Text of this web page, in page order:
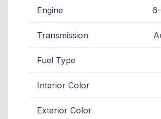
Engine
Transmission
Fuel Type
Interior Color
Exterior Color